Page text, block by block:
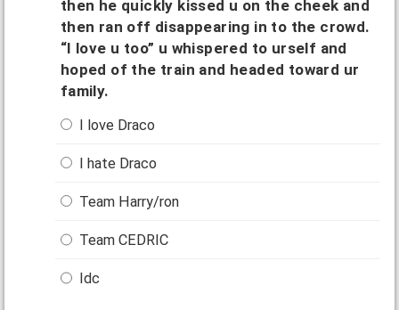
then he quickly kissed u on the cheek and
then ran off disappearing in to the crowd.
“I love u too” u whispered to urself and
hoped of the train and headed toward ur
family.
I love Draco
I hate Draco
Team Harry/ron
Team CEDRIC
Idc